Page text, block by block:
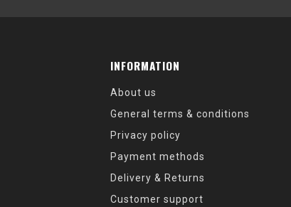
INFORMATION
About us
General terms & conditions
Privacy policy
Payment methods
Delivery & Returns
Customer support